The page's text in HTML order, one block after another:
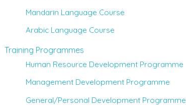
Mandarin Language Course
Arabic Language Course
Training Programmes
Human Resource Development Programme
Management Development Programme
General/Personal Development Programme